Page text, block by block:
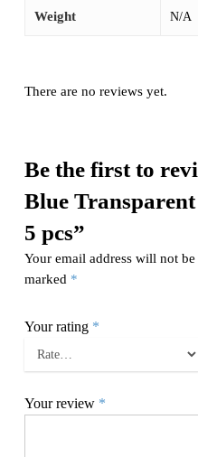
Weight N/A
There are no reviews yet.
Be the first to
Blue
5 pcs”
Your email address will not
marked *
Your rating *
Your review *